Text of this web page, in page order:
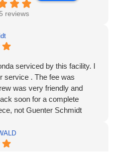
reviews
serviced by this facility. I
service . The fee was
was very friendly and
soon for a complete
not Guenter Schmidt